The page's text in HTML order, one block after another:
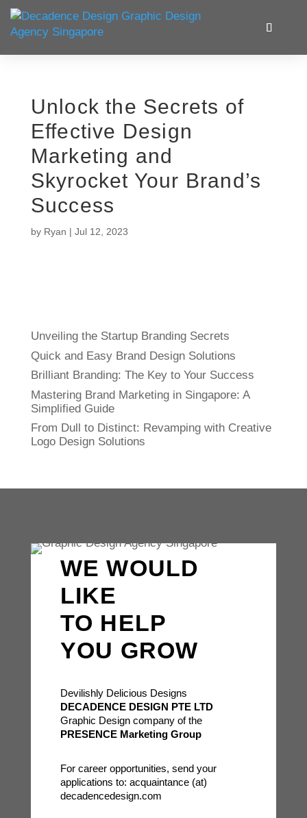
Unlock the Secrets of
Effective Design
Marketing and
Skyrocket Your Brand’s
Success
by Ryan | Jul 12, 2023
Unveiling the Startup Branding Secrets
Quick and Easy Brand Design Solutions
Brilliant Branding: The Key to Your Success
Mastering Brand Marketing in Singapore: A
Simplified Guide
From Dull to Distinct: Revamping with Creative
Logo Design Solutions
WE WOULD
LIKE
TO HELP
YOU GROW
Devilishly Delicious Designs
DECADENCE DESIGN PTE LTD
Graphic Design company of the
PRESENCE Marketing Group
For career opportunities, send your
applications to: acquaintance (at)
decadencedesign.com